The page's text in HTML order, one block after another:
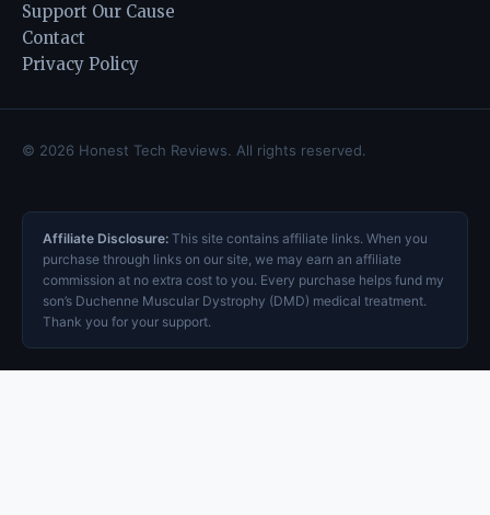
Support Our Cause
Contact
Privacy Policy
© 2026 Honest Tech Reviews. All rights reserved.
Affiliate Disclosure: This site contains affiliate links. When you
purchase through links on our site, we may earn an affiliate
commission at no extra cost to you. Every purchase helps fund my
son’s Duchenne Muscular Dystrophy (DMD) medical treatment.
Thank you for your support.